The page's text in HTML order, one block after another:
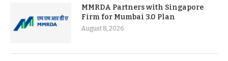
MMRDA Partners with Singapore
Firm for Mumbai 3.0 Plan
August 8, 2026